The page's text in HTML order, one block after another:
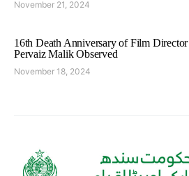
November 21, 2024
16th Death Anniversary of Film Director
Pervaiz Malik Observed
November 18, 2024